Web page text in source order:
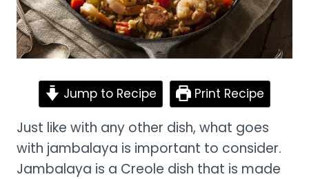
Jump to Recipe Print Recipe
Just like with any other dish, what goes
with jambalaya is important to consider.
Jambalaya is a Creole dish that is made